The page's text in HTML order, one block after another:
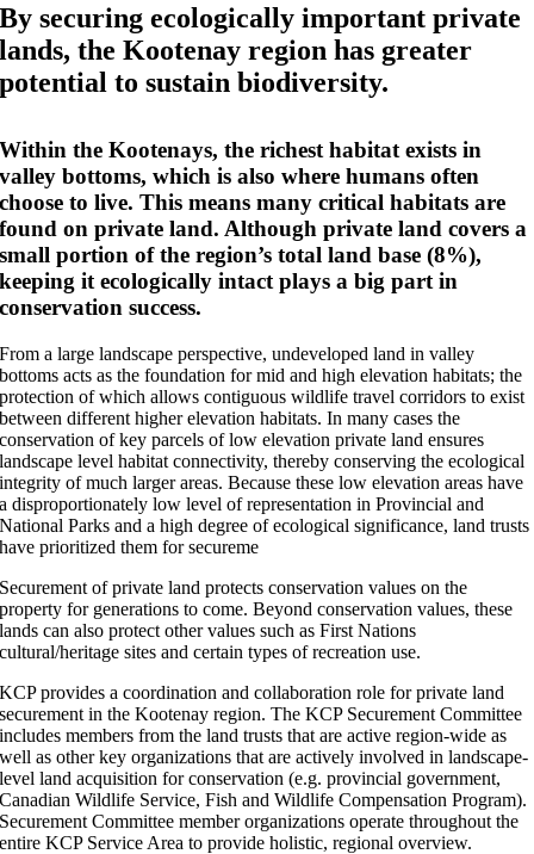
By securing ecologically important private
lands, the Kootenay region has greater
potential to sustain biodiversity.
Within the Kootenays, the richest habitat exists in
valley bottoms, which is also where humans often
choose to live. This means many critical habitats are
found on private land. Although private land covers a
small portion of the region’s total land base (8%),
keeping it ecologically intact plays a big part in
conservation success.
From a large landscape perspective, undeveloped land in valley
bottoms acts as the foundation for mid and high elevation habitats; the
protection of which allows contiguous wildlife travel corridors to exist
between different higher elevation habitats. In many cases the
conservation of key parcels of low elevation private land ensures
landscape level habitat connectivity, thereby conserving the ecological
integrity of much larger areas.Because these low elevation areas have
a disproportionately low level of representation in Provincial and
National Parks and a high degree of ecological significance, land trusts
have prioritized them for secureme
Securement of private land protects conservation values on the
property for generations to come. Beyond conservation values, these
lands can also protect other values such as First Nations
cultural/heritage sites and certain types of recreation use.
KCP provides a coordination and collaboration role for private land
securement in the Kootenay region. The KCP Securement Committee
includes members from the land trusts that are active region-wide as
well as other key organizations that are actively involved in landscape-
level land acquisition for conservation (e.g. provincial government,
Canadian Wildlife Service, Fish and Wildlife Compensation Program).
Securement Committee member organizations operate throughout the
entire KCP Service Area to provide holistic, regional overview.